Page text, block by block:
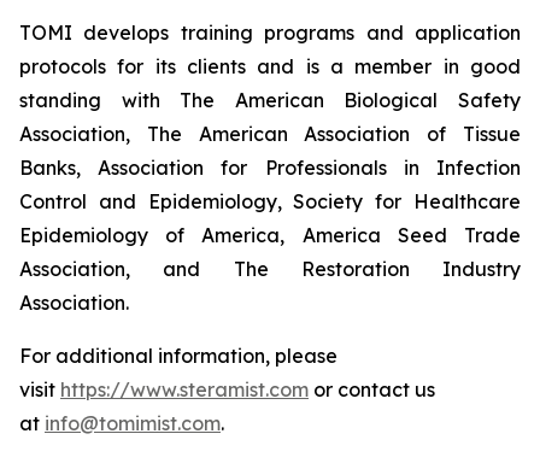
TOMI develops training programs and application
protocols for its clients and is a member in good
standing with The American Biological Safety
Association, The American Association of Tissue
Banks, Association for Professionals in Infection
Control and Epidemiology, Society for Healthcare
Epidemiology of America, America Seed Trade
Association, and The Restoration Industry
Association.
For additional information, please
visit https://www.steramist.com or contact us
at info@tomimist.com.